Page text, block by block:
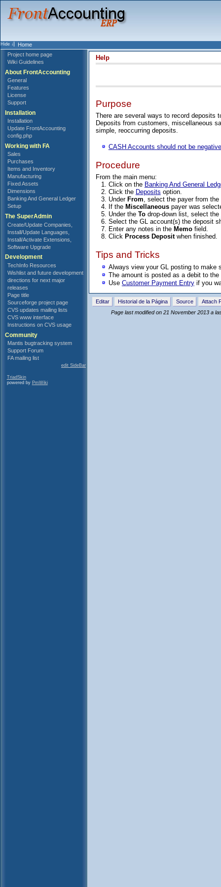
Home
Project home page
Wiki Guidelines
About FrontAccounting
General
Features
License
Support
Installation
Installation
Update FrontAccounting
config.php
Working with FA
Sales
Purchases
Items and Inventory
Manufacturing
Fixed Assets
Dimensions
Banking And General Ledger
Setup
The SuperAdmin
Create/Update Companies,
Install/Update Languages,
Install/Activate Extensions,
Software Upgrade
Development
TechInfo Resources
Wishlist and future development
directions for next major
releases
Page title
Sourceforge project page
CVS updates mailing lists
CVS www interface
Instructions on CVS usage
Community
Mantis bugtracking system
Support Forum
FA mailing list
edit SideBar
TriadSkin
powered by PmWiki
Help
Purpose
There are several ways to record deposits
Deposits from customers, miscellaneous
simple, reoccurring deposits.
CASH Accounts should not be
Procedure
From the main menu:
Click on the Banking And General
Click the Deposits option.
Under From , select the payer from
If the Miscellaneouspayer was
Under the Todrop-down list, select the
Select the GL account(s) the deposit
Enter any notes in the Memofield.
Click Process Depositwhen finished.
Tips and Tricks
Always view your GL posting to make
The amount is posted as a debit to
Use Customer Payment Entryif you
Editar Historial de la Página Source
Attach
Page last modified on 21 November 2013 a